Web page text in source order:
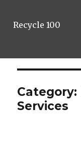
Recycle 100
Category:
Services